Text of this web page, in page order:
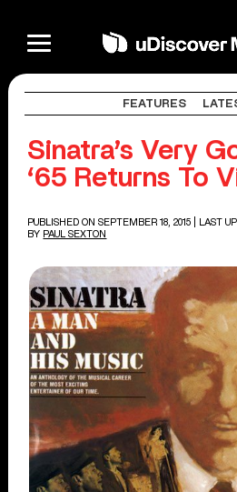
FEATURES
Sinatra’s Very
‘65 Returns To
PUBLISHED ON SEPTEMBER 18, 2015
| LAST
BY PAUL SEXTON